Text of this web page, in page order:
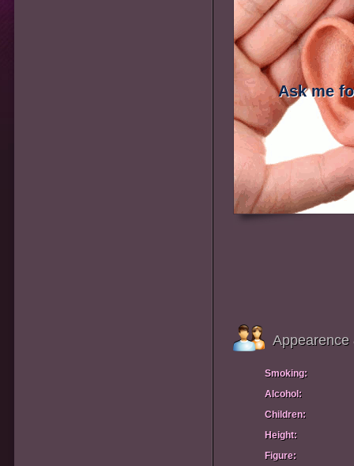
Ask me
Appearence
Smoking:
Alcohol:
Children:
Height:
Figure: